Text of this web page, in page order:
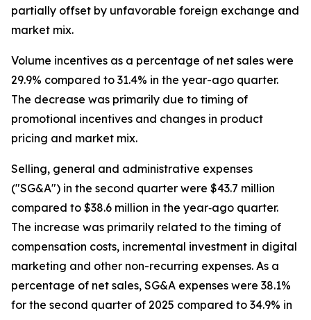
partially offset by unfavorable foreign exchange and
market mix.
Volume incentives as a percentage of net sales were
29.9% compared to 31.4% in the year-ago quarter.
The decrease was primarily due to timing of
promotional incentives and changes in product
pricing and market mix.
Selling, general and administrative expenses
("SG&A") in the second quarter were $43.7 million
compared to $38.6 million in the year‐ago quarter.
The increase was primarily related to the timing of
compensation costs, incremental investment in digital
marketing and other non-recurring expenses. As a
percentage of net sales, SG&A expenses were 38.1%
for the second quarter of 2025 compared to 34.9% in